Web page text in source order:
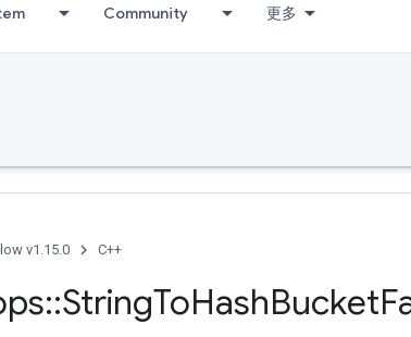
Community 更多
v1.15.0 C++
::StringToHashBucket